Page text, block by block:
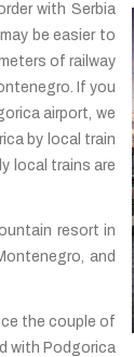
with Serbia
be easier to
of railway
If you
airport, we
by local train
local trains are
resort in
and
the couple of
with Podgorica